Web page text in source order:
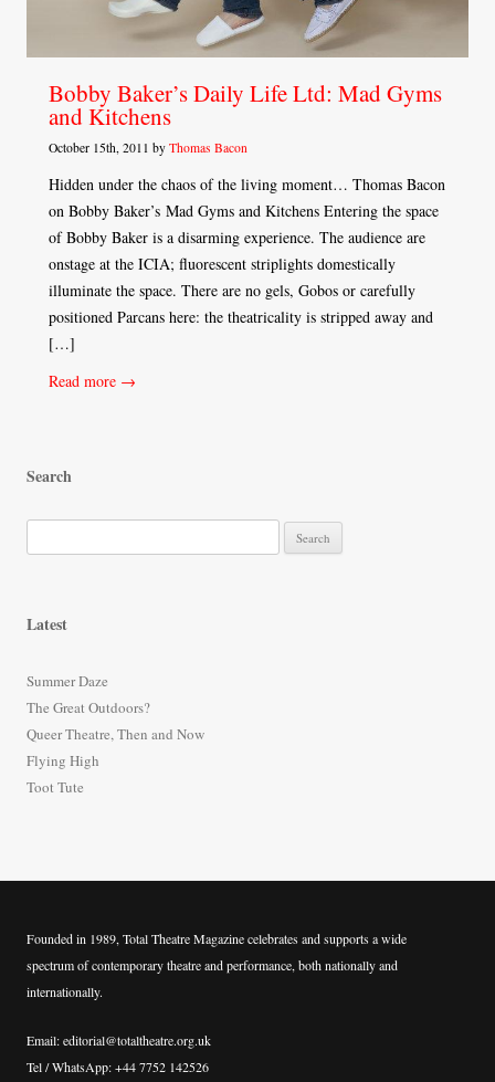
Bobby Baker’s Daily Life Ltd: Mad Gyms
and Kitchens
October 15th, 2011 by Thomas Bacon
Hidden under the chaos of the living moment… Thomas Bacon
on Bobby Baker’s Mad Gyms and Kitchens Entering the space
of Bobby Baker is a disarming experience. The audience are
onstage at the ICIA; fluorescent striplights domestically
illuminate the space. There are no gels, Gobos or carefully
positioned Parcans here: the theatricality is stripped away and
[…]
Read more →
Search
e
f
o
r
:
Latest
Summer Daze
The Great Outdoors?
Queer Theatre, Then and Now
Flying High
Toot Tute
Founded in 1989, Total Theatre Magazine celebrates and supports a wide
spectrum of contemporary theatre and performance, both nationally and
internationally.
Email: editorial@totaltheatre.org.uk
Tel / WhatsApp: +44 7752 142526